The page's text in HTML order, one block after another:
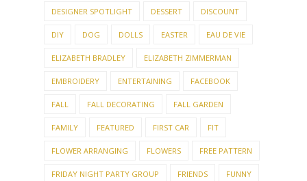
DESIGNER SPOTLIGHT DESSERT DISCOUNT
DIY DOG DOLLS EASTER EAU DE VIE
ELIZABETH BRADLEY ELIZABETH ZIMMERMAN
EMBROIDERY ENTERTAINING FACEBOOK
FALL FALL DECORATING FALL GARDEN
FAMILY FEATURED FIRST CAR FIT
FLOWER ARRANGING FLOWERS FREE PATTERN
FRIDAY NIGHT PARTY GROUP FRIENDS FUNNY